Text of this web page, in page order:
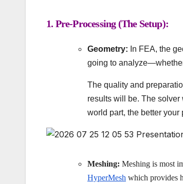
1. Pre-Processing (The Setup):
Geometry: In FEA, the
going to
The quality and
results will be. The
world part, the better
Meshing: Meshing is most
HyperMesh which provides